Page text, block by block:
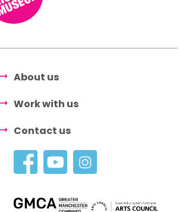
About us
Work with us
Contact us